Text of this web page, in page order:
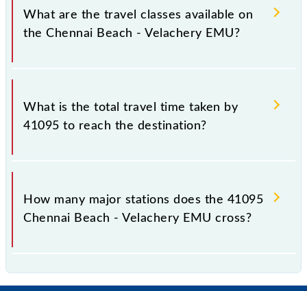
distance of 19 km.
What are the travel classes available on
the Chennai Beach - Velachery EMU?
The available travel classes on the Chennai Beach -
Velachery EMU include General and First Class.
What is the total travel time taken by
41095 to reach the destination?
The 41095 takes 0h 45m to reach its destination
station.
How many major stations does the 41095
Chennai Beach - Velachery EMU cross?
by 17 major stations.